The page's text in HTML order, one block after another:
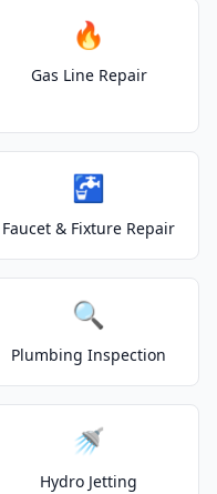
🔥
Gas Line Repair
🚰
Faucet & Fixture Repair
🔍
Plumbing Inspection
🚿
Hydro Jetting